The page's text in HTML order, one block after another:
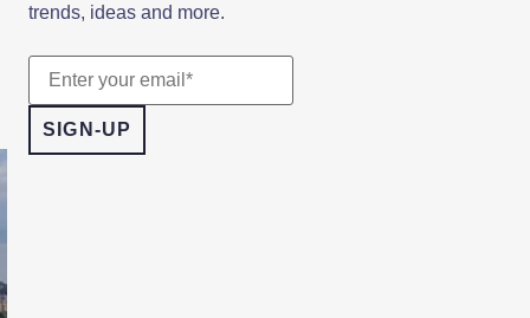
trends, ideas and more.